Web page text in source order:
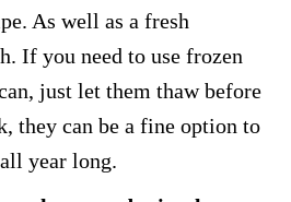
As well as a fresh
If you need to use frozen
just let them thaw before
they can be a fine option to
year long.